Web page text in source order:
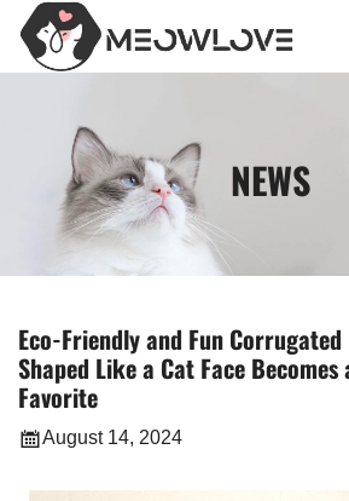
NEWS
Eco-Friendly and Fun
Shaped Like a Cat Face Becomes
Favorite
August 14, 2024